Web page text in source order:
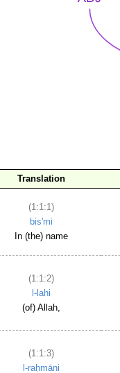
Translation
(1:1:1)
bis'mi
In (the) name
(1:1:2)
l-lahi
(of) Allah,
(1:1:3)
l-raḥmāni